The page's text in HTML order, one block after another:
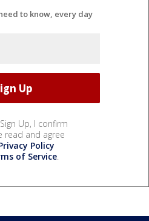
to know, every day
Up, I confirm
read and agree
Policy
of Service.